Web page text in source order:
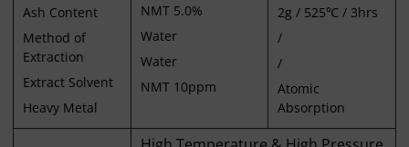
Ash Content
Method of
Extraction
Extract Solvent
Heavy Metal
NMT 5.0%
Water
Water
NMT 10ppm
2g / 525℃ / 3hrs
/
/
Atomic
Absorption